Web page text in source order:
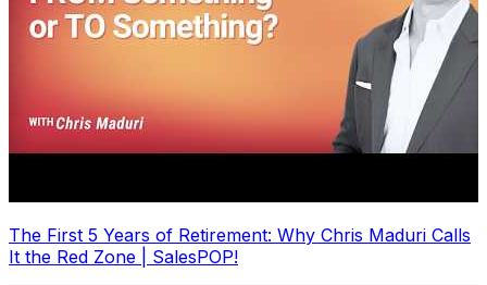
The First 5 Years of Retirement: Why Chris Maduri Calls
It the Red Zone | SalesPOP!